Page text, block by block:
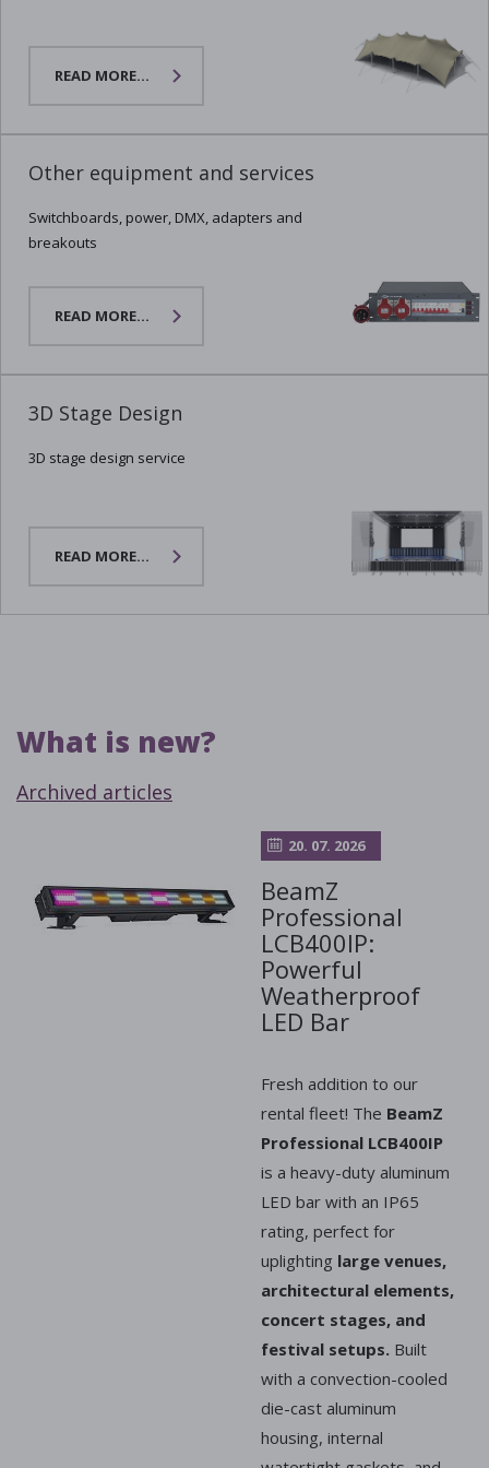
READ MORE...
Other equipment and services
Switchboards, power, DMX, adapters and
breakouts
READ MORE...
3D Stage Design
3D stage design service
READ MORE...
What is new?
Archived articles
20. 07. 2026
BeamZ
Professional
LCB400IP:
Powerful
Weatherproof
LED Bar
Fresh addition to our
rental fleet! The BeamZ
Professional LCB400IP
is a heavy-duty aluminum
LED bar with an IP65
rating, perfect for
uplighting large venues,
architectural elements,
concert stages, and
festival setups. Built
with a convection-cooled
die-cast aluminum
housing, internal